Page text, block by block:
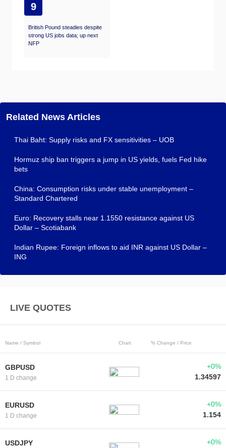
9
British Pound steadies despite
strong US jobs data; up next
NFP
Related News Articles
Thai Baht: Supply risks and FX sensitivities – UOB
Hormuz ship ban triggers a jump in US yields, fuels Fed hike
bets
China: Consumption risks under stable unemployment –
Standard Chartered
Euro: Recovery stalls near 1.1550 resistance against US
Dollar – Scotiabank
Indian Rupee: Foreign inflows to aid INR against US Dollar –
ING
LIVE QUOTES
Name / Symbol Chart % Change / Price
GBPUSD
1 D change
+0%
1.34597
EURUSD
1 D change
+0%
1.154
USDJPY +0%